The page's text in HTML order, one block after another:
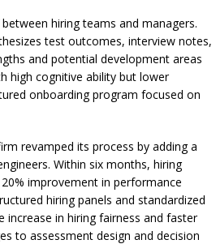
hiring teams and managers.
test outcomes, interview notes,
and potential development areas
high cognitive ability but lower
onboarding program focused on
revamped its process by adding a
Within six months, hiring
improvement in performance
hiring panels and standardized
increase in hiring fairness and faster
to assessment design and decision